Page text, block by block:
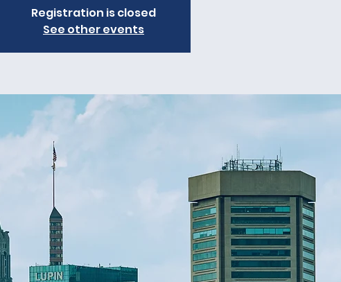
Registration is closed
See other events